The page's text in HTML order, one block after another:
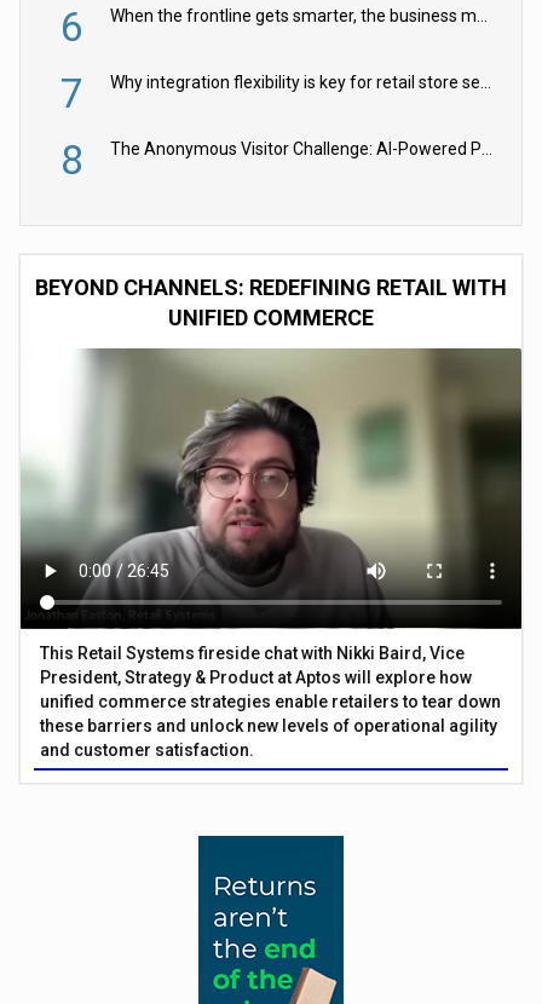
6
7
8
BEYOND CHANNELS: REDEFINING RETAIL WITH
UNIFIED COMMERCE
This Retail Systems fireside chat with Nikki Baird, Vice
President, Strategy & Product at Aptos will explore how
unified commerce strategies enable retailers to tear down
these barriers and unlock new levels of operational agility
and customer satisfaction.